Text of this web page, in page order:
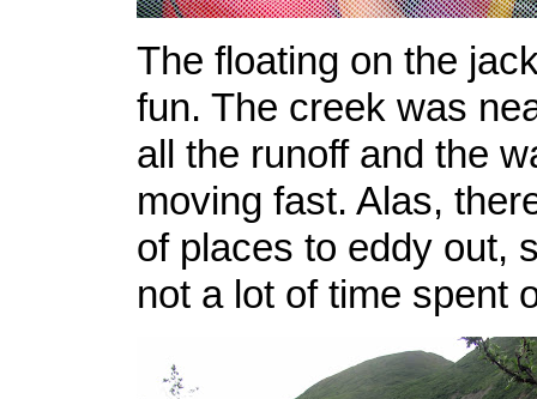
The floating on the
fun. The creek was
all the runoff and the
moving fast. Alas,
of places to eddy out,
not a lot of time spent